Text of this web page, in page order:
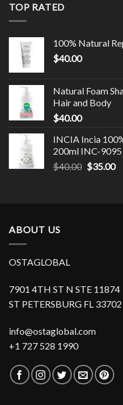
TOP RATED
100% Natural
$40.00
Natural Foam
Hair and Body
$40.00
INCIA Incia
200ml INC-9095
$40.00 $35.00
ABOUT US
OSTAGLOBAL
7901 4TH ST N STE 11874
ST PETERSBURG FL 33702
info@ostaglobal.com
+1 727 528 1990